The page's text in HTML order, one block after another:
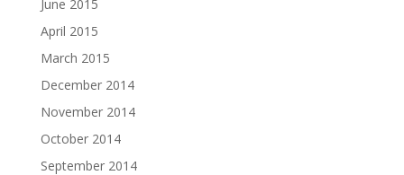
June 2015
April 2015
March 2015
December 2014
November 2014
October 2014
September 2014